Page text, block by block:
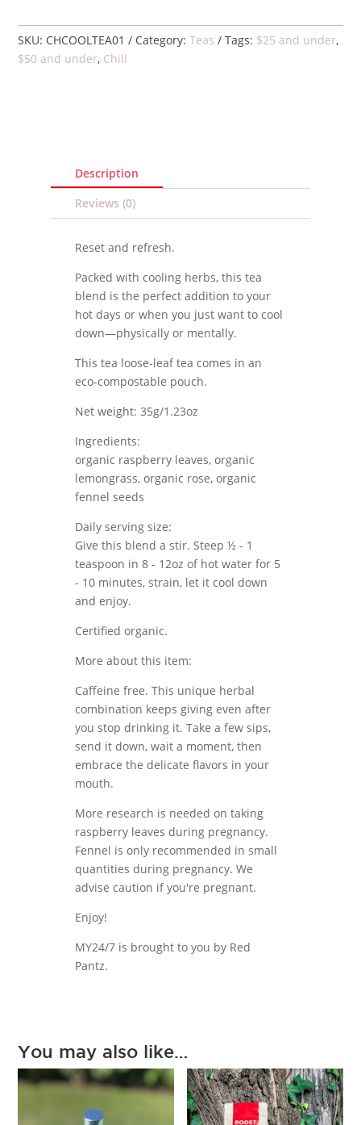
SKU: CHCOOLTEA01 Category:Teas Tags: $25 and under,
$50 and under, Chill
Description
Reviews (0)
Reset and refresh.
Packed with cooling herbs, this tea
blend is the perfect addition to your
hot days or when you just want to cool
down—physically or mentally.
This tea loose-leaf tea comes in an
eco-compostable pouch.
Net weight: 35g/1.23oz
Ingredients:
organic raspberry leaves, organic
lemongrass, organic rose, organic
fennel seeds
Daily serving size:
Give this blend a stir. Steep ½ - 1
teaspoon in 8 - 12oz of hot water for 5
- 10 minutes, strain, let it cool down
and enjoy.
Certified organic.
More about this item:
Caffeine free. This unique herbal
combination keeps giving even after
you stop drinking it. Take a few sips,
send it down, wait a moment, then
embrace the delicate flavors in your
mouth.
More research is needed on taking
raspberry leaves during pregnancy.
Fennel is only recommended in small
quantities during pregnancy. We
advise caution if you're pregnant.
Enjoy!
MY24/7 is brought to you by Red
Pantz.
You may also like…